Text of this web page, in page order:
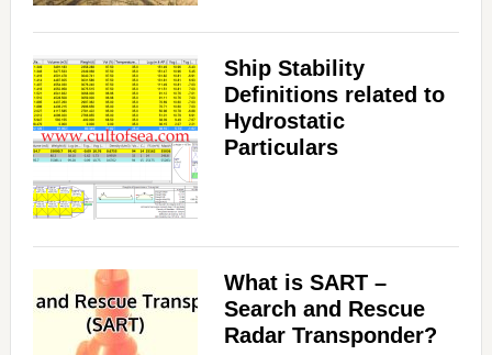
Ship Stability
Definitions related to
Hydrostatic
Particulars
What is SART –
Search and Rescue
Radar Transponder?